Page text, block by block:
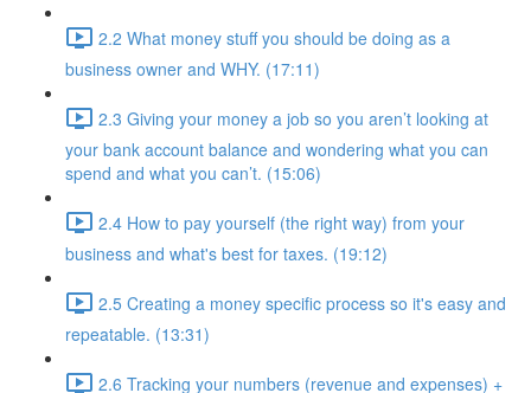
2.2 What money stuff you should be doing as a
business owner and WHY. (17:11)
2.3 Giving your money a job so you aren’t looking at
your bank account balance and wondering what you can
spend and what you can’t. (15:06)
2.4 How to pay yourself (the right way) from your
business and what's best for taxes. (19:12)
2.5 Creating a money specific process so it's easy and
repeatable. (13:31)
2.6 Tracking your numbers (revenue and expenses) +